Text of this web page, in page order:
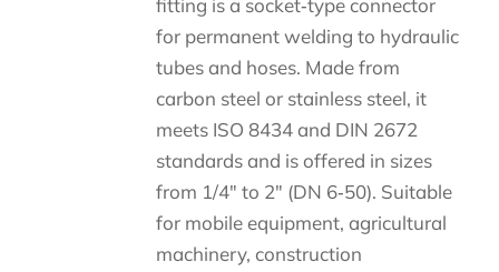
fitting is a socket‑type connector
for permanent welding to hydraulic
tubes and hoses. Made from
carbon steel or stainless steel, it
meets ISO 8434 and DIN 2672
standards and is offered in sizes
from 1/4″ to 2″ (DN 6‑50). Suitable
for mobile equipment, agricultural
machinery, construction